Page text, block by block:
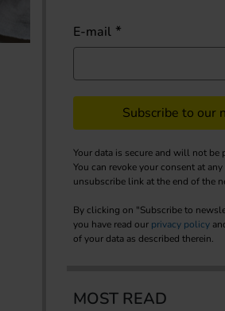
E-mail
Subscribe to our
Your data is secure and will not be
You can revoke your consent at
unsubscribe link at the end of the
By clicking on "Subscribe to
you have read our privacy policy
of your data as described therein.
MOST READ